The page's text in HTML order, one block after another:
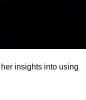
insights into using